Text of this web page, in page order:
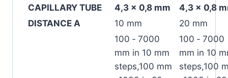
CAPILLARY TUBE 4,3 x 0,8 mm
4,3 x 0,8
DISTANCE A
10 mm 20 mm
100 ‐ 7000
mm in 10 mm
steps,100 mm
100 ‐ 7000
mm in 10
steps,100